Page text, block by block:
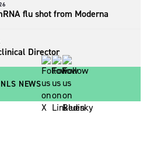
flu shot from Moderna
Director
NEWS